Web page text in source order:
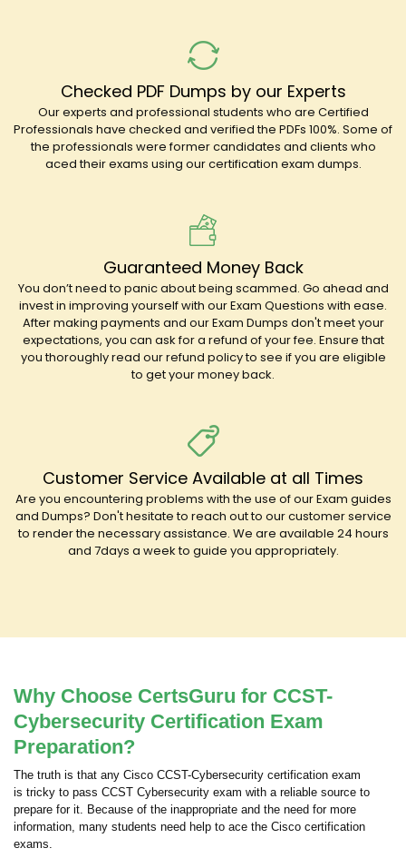
Checked PDF Dumps by our Experts
Our experts and professional students who are Certified
Professionals have checked and verified the PDFs 100%. Some of
the professionals were former candidates and clients who
aced their exams using our certification exam dumps.
Guaranteed Money Back
You don’t need to panic about being scammed. Go ahead and
invest in improving yourself with our Exam Questions with ease.
After making payments and our Exam Dumps don't meet your
expectations, you can ask for a refund of your fee. Ensure that
you thoroughly read our refund policy to see if you are eligible
to get your money back.
Customer Service Available at all Times
Are you encountering problems with the use of our Exam guides
and Dumps? Don't hesitate to reach out to our customer service
to render the necessary assistance. We are available 24 hours
and 7days a week to guide you appropriately.
Why Choose CertsGuru for CCST-
Cybersecurity Certification Exam
Preparation?
The truth is that any Cisco CCST-Cybersecurity certification exam
is tricky to pass CCST Cybersecurity exam with a reliable source to
prepare for it. Because of the inappropriate and the need for more
information, many students need help to ace the Cisco certification
exams.